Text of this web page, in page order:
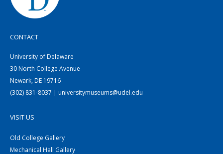
CONTACT
University of Delaware
30 North College Avenue
Newark, DE 19716
(302) 831-8037 | universitymuseums@udel.edu
VISIT US
Old College Gallery
Mechanical Hall Gallery